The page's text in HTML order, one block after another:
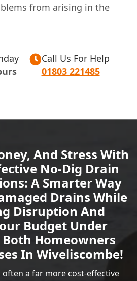
from arising in the
Call Us For Help
01803 221485
And Stress With
No-Dig Drain
A Smarter Way
Drains While
Disruption And
Budget Under
Homeowners
In Wiveliscombe!
a far more cost-effective